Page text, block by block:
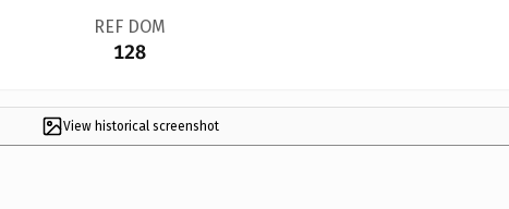
REF DOM
128
View historical screenshot